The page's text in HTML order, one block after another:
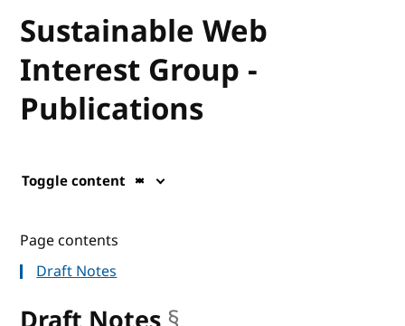
Sustainable Web
Interest Group -
Publications
Toggle content
Page contents
Draft Notes